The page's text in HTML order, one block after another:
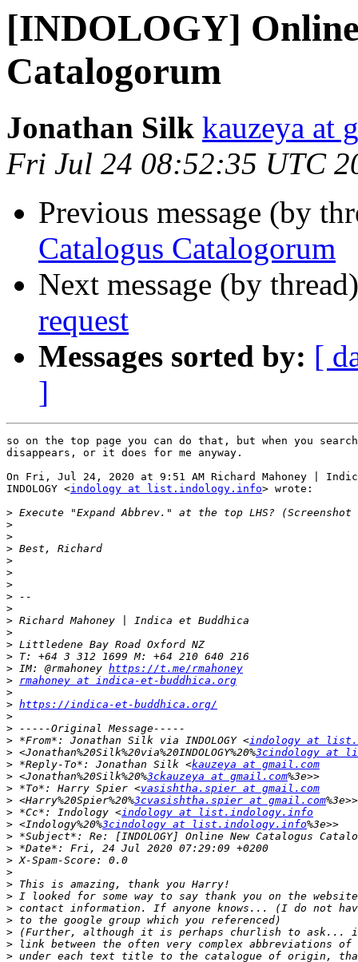
[INDOLOGY]
Catalogorum
Jonathan Silk kauzeya at
Fri Jul 24 08:52:35 UTC
Previous message (by
Catalogus Catalogorum
Next message (by
request
Messages sorted by: [
]
so on the top page you can do that, but when you
disappears, or it does for me anyway.
On Fri, Jul 24, 2020 at 9:51 AM Richard Mahoney |
INDOLOGY <indology at list.indology.info> wrote:
>
>
>
>
>
>
>
>
>
>
>
>
>
> IM: @rmahoney https://t.me/rmahoney
> rmahoney at indica-et-buddhica.org
>
> https://indica-et-buddhica.org/
>
>
> *From*: Jonathan Silk via INDOLOGY <indology at
> <Jonathan%20Silk%20via%20INDOLOGY%20%3cindology at
> *Reply-To*: Jonathan Silk <kauzeya at gmail.com
> <Jonathan%20Silk%20%3ckauzeya at gmail.com
> *To*: Harry Spier <vasishtha.spier at gmail.com
> <Harry%20Spier%20%3cvasishtha.spier at gmail.com
> *Cc*: Indology <indology at list.indology.info
> <Indology%20%3cindology at list.indology.info
>
>
>
>
>
>
>
>
>
>
>